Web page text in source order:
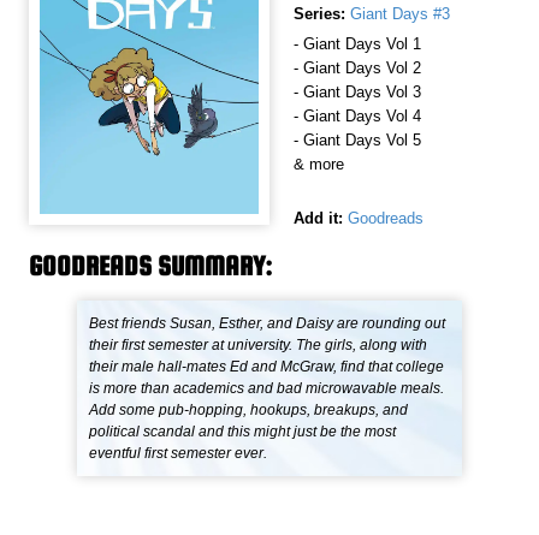
Series: Giant Days #3
- Giant Days Vol 1
- Giant Days Vol 2
- Giant Days Vol 3
- Giant Days Vol 4
- Giant Days Vol 5
& more
Add it: Goodreads
GOODREADS SUMMARY:
Best friends Susan, Esther, and Daisy are rounding out
their first semester at university. The girls, along with
their male hall-mates Ed and McGraw, find that college
is more than academics and bad microwavable meals.
Add some pub-hopping, hookups, breakups, and
political scandal and this might just be the most
eventful first semester ever.